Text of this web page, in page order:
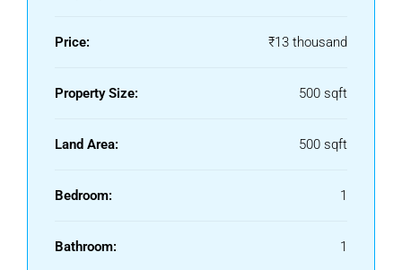
Price: ₹13 thousand
Property Size: 500 sqft
Land Area: 500 sqft
Bedroom: 1
Bathroom: 1